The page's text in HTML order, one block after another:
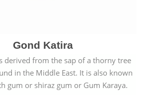
Gond Katira
derived from the sap of a thorny tree
in the Middle East. It is also known
gum or shiraz gum or Gum Karaya.